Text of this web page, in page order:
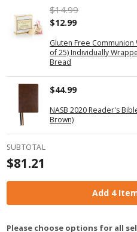
Gluten Free Communion
of 25) Individually
Bread
$14.99
$12.99
NASB 2020 Reader's
Brown)
$44.99
SUBTOTAL
$81.21
Add 4
Please choose options for all